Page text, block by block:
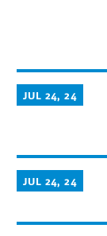
JUL 24, 24
JUL 24, 24